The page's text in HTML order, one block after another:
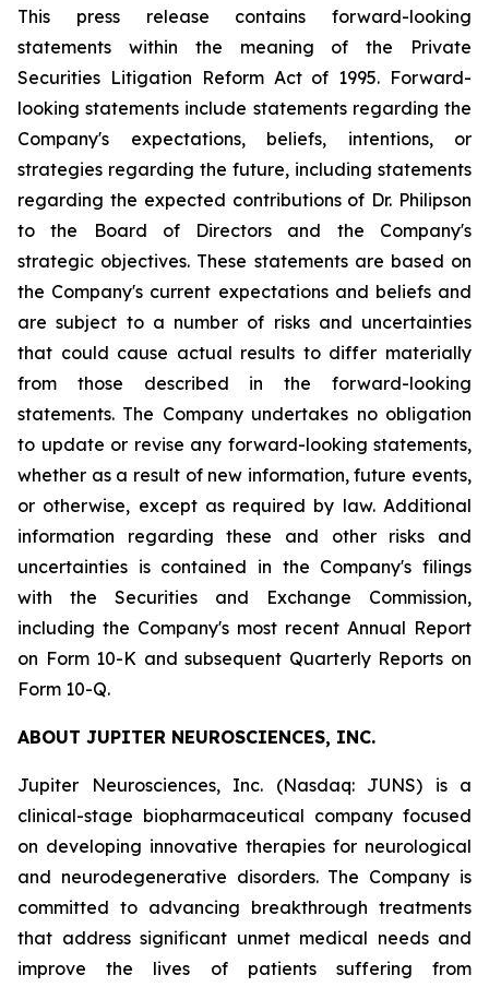
This press release contains forward-looking
statements within the meaning of the Private
Securities Litigation Reform Act of 1995. Forward-
looking statements include statements regarding the
Company's expectations, beliefs, intentions, or
strategies regarding the future, including statements
regarding the expected contributions of Dr. Philipson
to the Board of Directors and the Company's
strategic objectives. These statements are based on
the Company's current expectations and beliefs and
are subject to a number of risks and uncertainties
that could cause actual results to differ materially
from those described in the forward-looking
statements. The Company undertakes no obligation
to update or revise any forward-looking statements,
whether as a result of new information, future events,
or otherwise, except as required by law. Additional
information regarding these and other risks and
uncertainties is contained in the Company's filings
with the Securities and Exchange Commission,
including the Company's most recent Annual Report
on Form 10-K and subsequent Quarterly Reports on
Form 10-Q.
ABOUT JUPITER NEUROSCIENCES, INC.
Jupiter Neurosciences, Inc. (Nasdaq: JUNS) is a
clinical-stage biopharmaceutical company focused
on developing innovative therapies for neurological
and neurodegenerative disorders. The Company is
committed to advancing breakthrough treatments
that address significant unmet medical needs and
improve the lives of patients suffering from